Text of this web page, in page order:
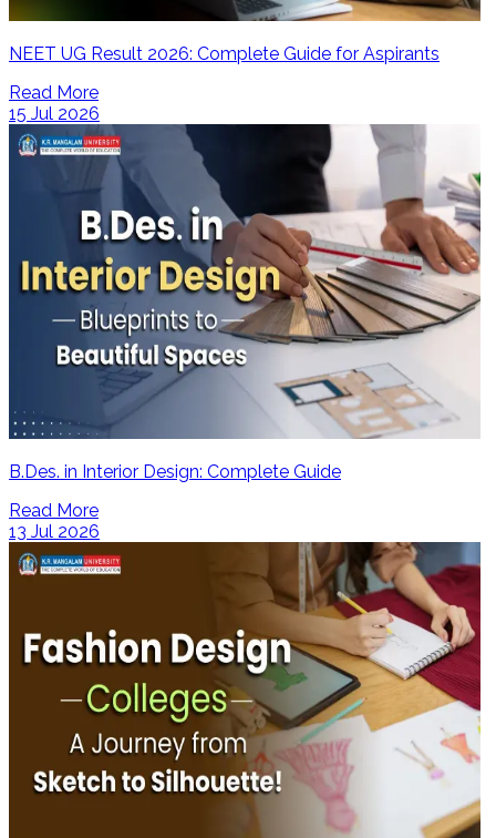
NEET UG Result 2026: Complete Guide for Aspirants
Read More
15 Jul 2026
B.Des. in Interior Design: Complete Guide
Read More
13 Jul 2026